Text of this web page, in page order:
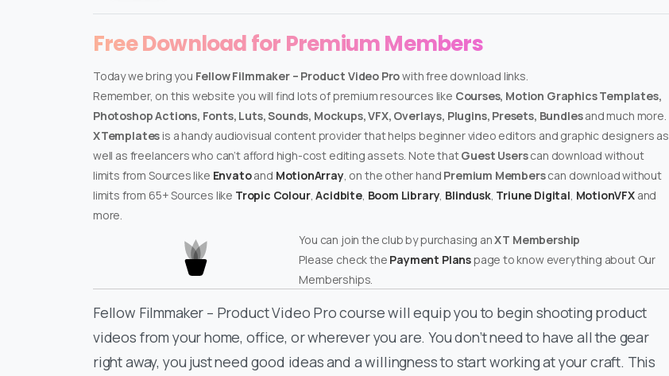
Free Download for Premium Members
Today we bring you Fellow Filmmaker – Product Video Prowith free download links.
Remember, on this website you will find lots of premium resources like Courses, Motion Graphics Templates,
Photoshop Actions, Fonts, Luts, Sounds, Mockups, VFX, Overlays, Plugins, Presets, Bundlesand much more.
XTemplates is a handy audiovisual content provider that helps beginner video editors and graphic designers as
well as freelancers who can’t afford high-cost editing assets. Note thatGuest Userscan download without
limits from Sources like Envatoand MotionArray, on the other hand Premium Memberscan download without
limits from 65+ Sources like Tropic Colour,Acidbite, Boom Library, Blindusk, Triune Digital, MotionVFXand
more.
You can join the club by purchasing anXT Membership
Please check the Payment Planspage to know everything about Our
Memberships.
Fellow Filmmaker – Product Video Pro course will equip you to begin shooting product
videos from your home, office, or wherever you are. You don’t need to have all the gear
right away, you just need good ideas and a willingness to start working at your craft. This